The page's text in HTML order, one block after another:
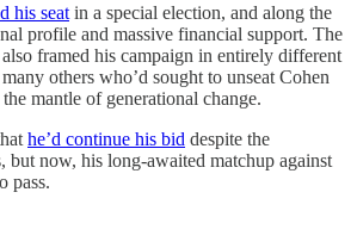
his seat in a special election, and along the
profile and massive financial support. The
framed his campaign in entirely different
others who’d sought to unseat Cohen
mantle of generational change.
he’d continue his bid despite the
but now, his long-awaited matchup against
pass.